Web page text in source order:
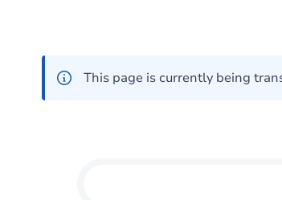
This page is currently being